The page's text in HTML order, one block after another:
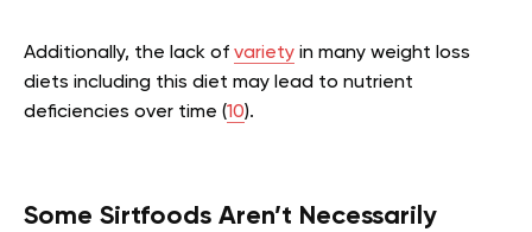
Additionally, the lack of variety in many weight loss
diets including this diet may lead to nutrient
deficiencies over time (10).
Some Sirtfoods Aren’t Necessarily